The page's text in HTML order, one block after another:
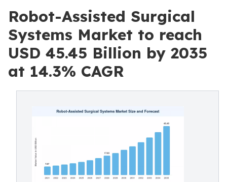
Robot-Assisted Surgical
Systems Market to reach
USD 45.45 Billion by 2035
at 14.3% CAGR